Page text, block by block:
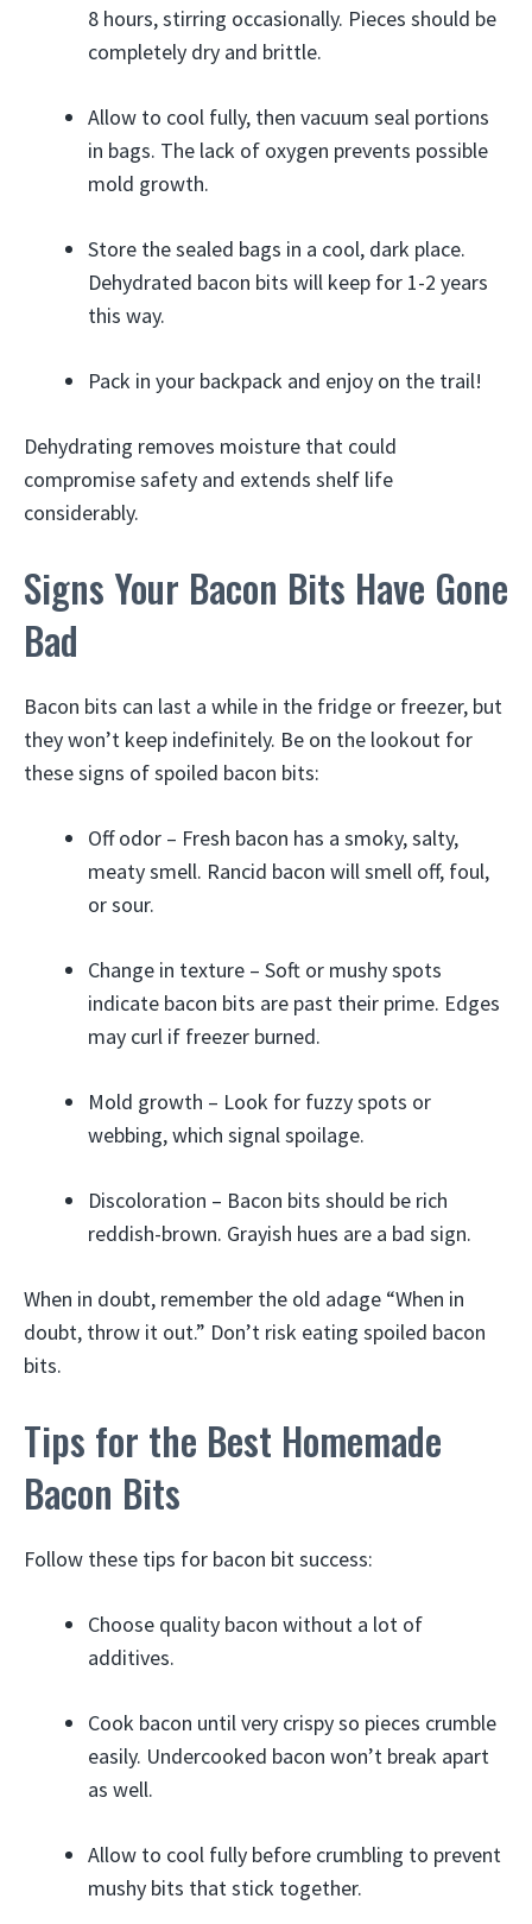
8 hours, stirring occasionally. Pieces should be
completely dry and brittle.
Allow to cool fully, then vacuum seal portions
in bags. The lack of oxygen prevents possible
mold growth.
Store the sealed bags in a cool, dark place.
Dehydrated bacon bits will keep for 1-2 years
this way.
Pack in your backpack and enjoy on the trail!
Dehydrating removes moisture that could
compromise safety and extends shelf life
considerably.
Signs Your Bacon Bits Have Gone
Bad
Bacon bits can last a while in the fridge or freezer, but
they won’t keep indefinitely. Be on the lookout for
these signs of spoiled bacon bits:
Off odor – Fresh bacon has a smoky, salty,
meaty smell. Rancid bacon will smell off, foul,
or sour.
Change in texture – Soft or mushy spots
indicate bacon bits are past their prime. Edges
may curl if freezer burned.
Mold growth – Look for fuzzy spots or
webbing, which signal spoilage.
Discoloration – Bacon bits should be rich
reddish-brown. Grayish hues are a bad sign.
When in doubt, remember the old adage “When in
doubt, throw it out.” Don’t risk eating spoiled bacon
bits.
Tips for the Best Homemade
Bacon Bits
Follow these tips for bacon bit success:
Choose quality bacon without a lot of
additives.
Cook bacon until very crispy so pieces crumble
easily. Undercooked bacon won’t break apart
as well.
Allow to cool fully before crumbling to prevent
mushy bits that stick together.